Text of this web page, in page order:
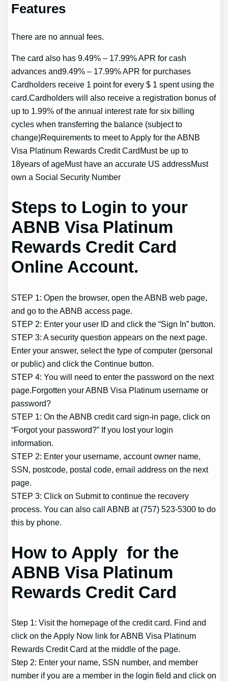
Features
There are no annual fees.
The card also has 9.49% – 17.99% APR for cash
advances and9.49% – 17.99% APR for purchases
Cardholders receive 1 point for every $ 1 spent using the
card.Cardholders will also receive a registration bonus of
up to 1.99% of the annual interest rate for six billing
cycles when transferring the balance (subject to
change)Requirements to meet to Apply for the ABNB
Visa Platinum Rewards Credit CardMust be up to
18years of ageMust have an accurate US addressMust
own a Social Security Number
Steps to Login to your
ABNB Visa Platinum
Rewards Credit Card
Online Account.
STEP 1: Open the browser, open the ABNB web page,
and go to the ABNB access page.
STEP 2: Enter your user ID and click the “Sign In” button.
STEP 3: A security question appears on the next page.
Enter your answer, select the type of computer (personal
or public) and click the Continue button.
STEP 4: You will need to enter the password on the next
page.Forgotten your ABNB Visa Platinum username or
password?
STEP 1: On the ABNB credit card sign-in page, click on
“Forgot your password?” If you lost your login
information.
STEP 2: Enter your username, account owner name,
SSN, postcode, postal code, email address on the next
page.
STEP 3: Click on Submit to continue the recovery
process. You can also call ABNB at (757) 523-5300 to do
this by phone.
How to Apply for the
ABNB Visa Platinum
Rewards Credit Card
Step 1: Visit the homepage of the credit card. Find and
click on the Apply Now link for ABNB Visa Platinum
Rewards Credit Card at the middle of the page.
Step 2: Enter your name, SSN number, and member
number if you are a member in the login field and click on